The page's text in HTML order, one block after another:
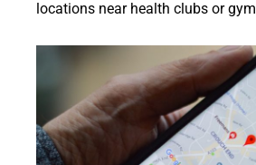
locations near health clubs or